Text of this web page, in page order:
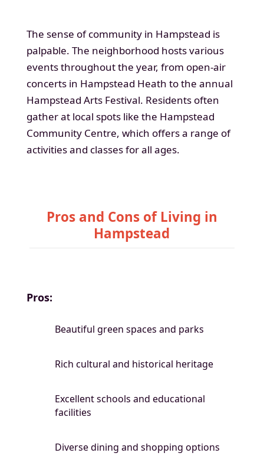
The sense of community in Hampstead is
palpable. The neighborhood hosts various
events throughout the year, from open-air
concerts in Hampstead Heath to the annual
Hampstead Arts Festival. Residents often
gather at local spots like the Hampstead
Community Centre, which offers a range of
activities and classes for all ages.
Pros and Cons of Living in
Hampstead
Pros:
Beautiful green spaces and parks
Rich cultural and historical heritage
Excellent schools and educational
facilities
Diverse dining and shopping options